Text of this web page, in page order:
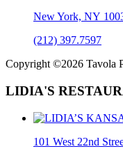
New York, NY
(212) 397.7597
Copyright ©2026 Tavola
LIDIA'S
101 West 22nd